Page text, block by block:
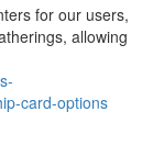
for our users,
allowing
card-options